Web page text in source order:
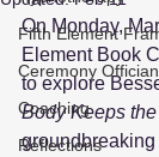
Fifth Element
Ceremony
Coaching
Reflections
On Monday,
Element Book
to explore
Body Keeps